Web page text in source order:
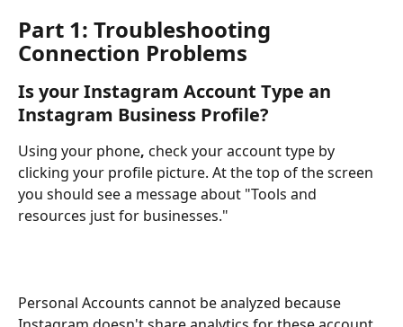
Part 1: Troubleshooting
Connection Problems
Is your Instagram Account Type an
Instagram Business Profile?
Using your phone, check your account type by
clicking your profile picture. At the top of the screen
you should see a message about "Tools and
resources just for businesses."
Personal Accounts cannot be analyzed because